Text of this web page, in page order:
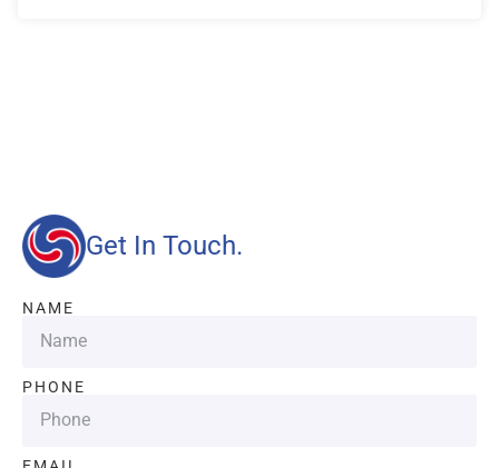
Get In Touch.
NAME
PHONE